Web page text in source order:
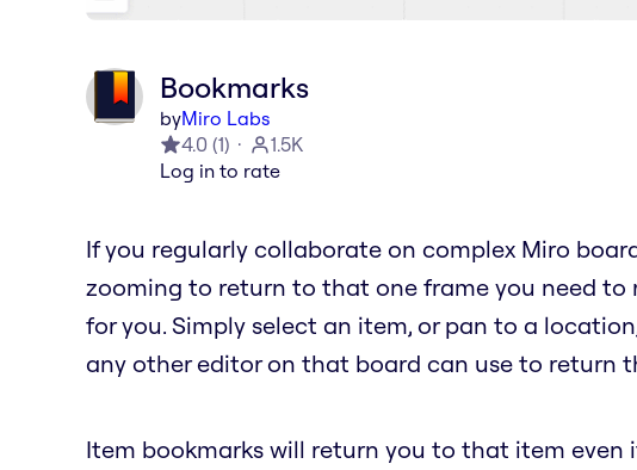
Bookmarks
byMiro Labs
4.0 (1)
1.5K
Log in to rate
If you regularly collaborate on complex Miro
zooming to return to that one frame you need to
for you. Simply select an item, or pan to a
any other editor on that board can use to return
Item bookmarks will return you to that item even